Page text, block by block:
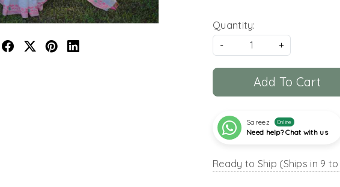
Quantity:
-
+
Add To Cart
Sareez Online
Need help? Chat with us
Ready to Ship (Ships in 9 to